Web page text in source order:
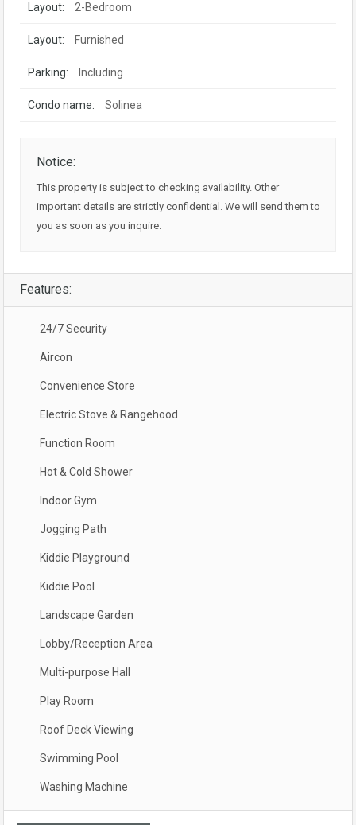
Layout: 2-Bedroom
Layout: Furnished
Parking: Including
Condo name: Solinea
Notice:
This property is subject to checking availability. Other
important details are strictly confidential. We will send them to
you as soon as you inquire.
Features:
24/7 Security
Aircon
Convenience Store
Electric Stove & Rangehood
Function Room
Hot & Cold Shower
Indoor Gym
Jogging Path
Kiddie Playground
Kiddie Pool
Landscape Garden
Lobby/Reception Area
Multi-purpose Hall
Play Room
Roof Deck Viewing
Swimming Pool
Washing Machine